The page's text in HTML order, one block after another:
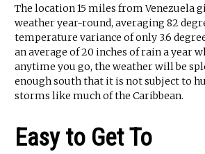
The location 15 miles from Venezuela
weather year-round, averaging 82
temperature variance of only 3.6
an average of 20 inches of rain a year
anytime you go, the weather will be
enough south that it is not subject to
storms like much of the Caribbean.
Easy to Get To